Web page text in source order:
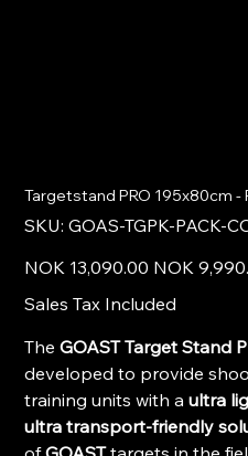
Targetstand PRO 195x80cm -
SKU:
SKU
GOAS-
COMP-
195X80S
GOAS-TGPK-PACK-
price
NOK 13,090.00
price
NOK
Sales Tax Included
TheGOAST Target Stand
developed to provide
training units with aultra
ultra transport-friendly